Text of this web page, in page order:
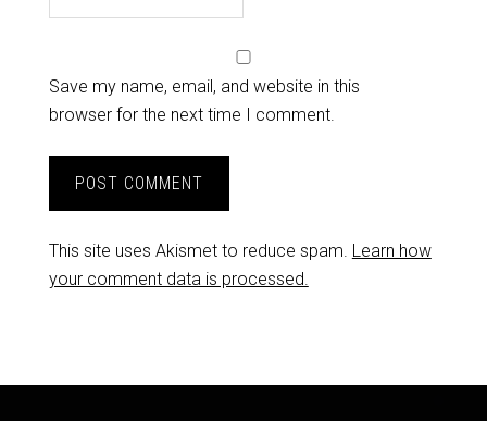
Save my name, email, and website in this
browser for the next time I comment.
This site uses Akismet to reduce spam. Learn how
your comment data is processed.